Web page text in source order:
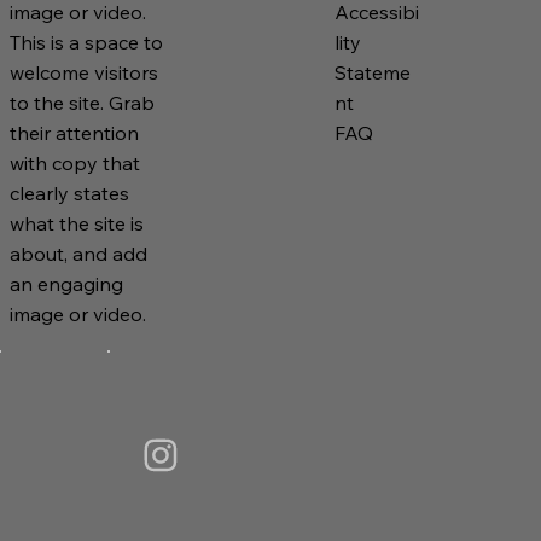
image or video.
This is a space to
welcome visitors
to the site. Grab
their attention
with copy that
clearly states
what the site is
about, and add
an engaging
image or video.
Accessibi
lity
Stateme
nt
FAQ